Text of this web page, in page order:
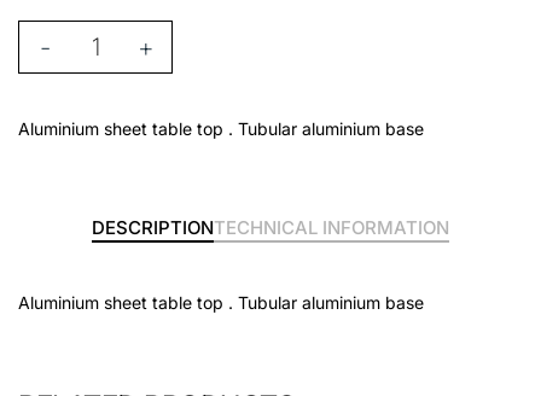
- +
Aluminium sheet table top . Tubular aluminium base
DESCRIPTIONTECHNICAL INFORMATION
Aluminium sheet table top . Tubular aluminium base